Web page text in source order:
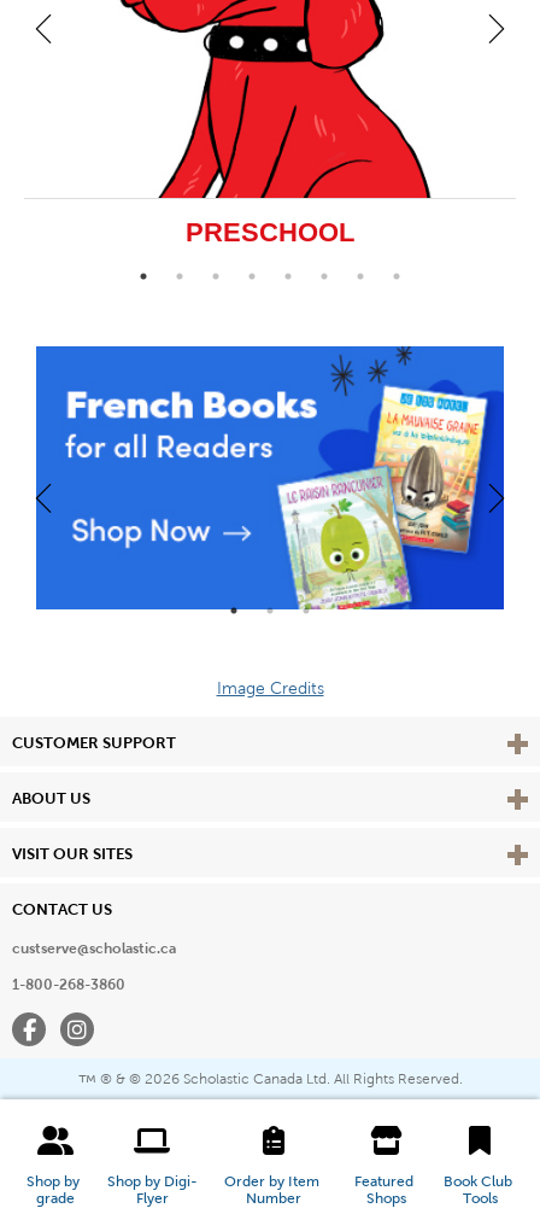
Shop by
grade
Shop by Digi-
Flyer
Order by Item
Number
Featured
Shops
Book Club
Tools
PRESCHOOL
Image Credits
CUSTOMER SUPPORT View
ABOUT US View
VISIT OUR SITES View
CONTACT US
custserve@scholastic.ca
1-800-268-3860
FacebookInstagram
™ ® & © 2026 Scholastic Canada Ltd. All Rights Reserved.